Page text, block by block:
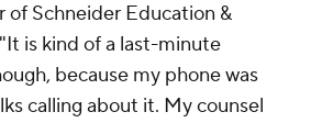
Schneider Education &
is kind of a last-minute
because my phone was
calling about it. My counsel